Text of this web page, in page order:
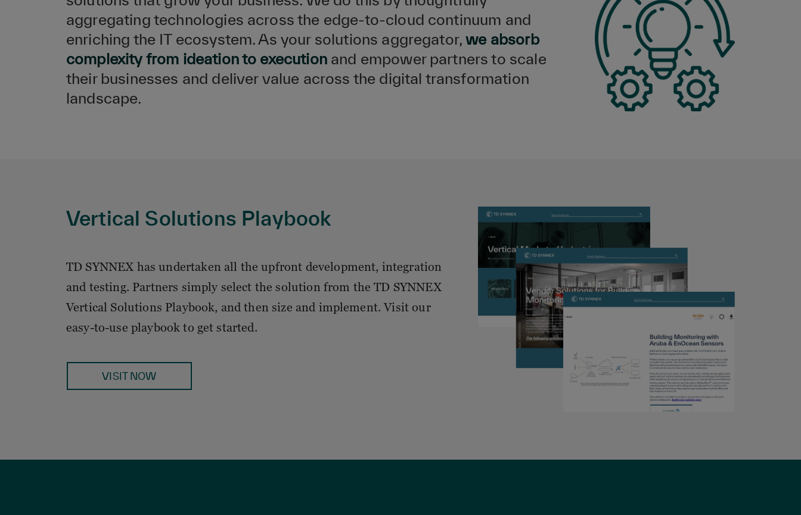
aggregating technologies across the edge-to-cloud continuum and
enriching the IT ecosystem. As your solutions aggregator,we absorb
complexity from ideation to executionand empower partners to scale
their businesses and deliver value across the digital transformation
landscape.
Vertical Solutions Playbook
TD SYNNEX has undertaken all the upfront development, integration
and testing. Partners simply select the solution from the TD SYNNEX
Vertical Solutions Playbook, and then size and implement. Visit our
easy-to-use playbook to get started.
VISIT NOW